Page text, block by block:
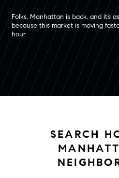
Folks, Manhattan is back, and it’s
because this market is moving
hour.
SEARCH